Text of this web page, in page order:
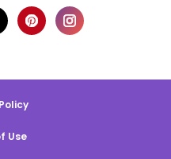
Use